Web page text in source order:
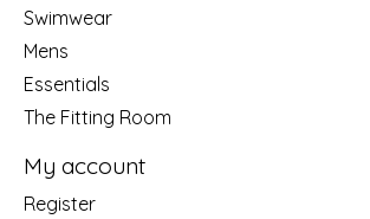
Swimwear
Mens
Essentials
The Fitting Room
My account
Register